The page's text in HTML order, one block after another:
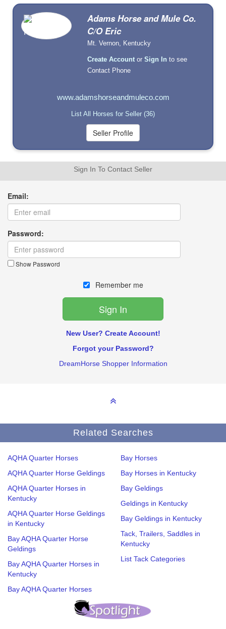
Adams Horse and Mule Co.
C/O Eric
Mt. Vernon, Kentucky
Create Account orSign In to see
Contact Phone
www.adamshorseandmuleco.com
List All Horses for Seller (36)
Sign In To Contact Seller
Email:
Password:
Show Password
Remember me
New User? Create Account!
Forgot your Password?
DreamHorse Shopper Information
Related Searches
AQHA Quarter Horses
AQHA Quarter Horse Geldings
AQHA Quarter Horses in
Kentucky
AQHA Quarter Horse Geldings
in Kentucky
Bay AQHA Quarter Horse
Geldings
Bay AQHA Quarter Horses in
Kentucky
Bay AQHA Quarter Horses
Bay Horses
Bay Horses in Kentucky
Bay Geldings
Geldings in Kentucky
Bay Geldings in Kentucky
Tack, Trailers, Saddles in
Kentucky
List Tack Categories